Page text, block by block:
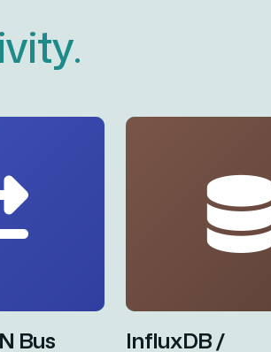
ivity.
Bus InfluxDB /